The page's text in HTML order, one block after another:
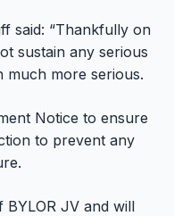
said: “Thankfully on
sustain any serious
much more serious.
Notice to ensure
to prevent any
BYLOR JV and will